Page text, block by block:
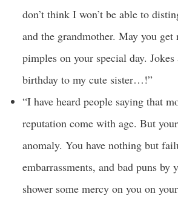
don’t think I won’t be able to
and the grandmother. May you
pimples on your special day. Jokes
birthday to my cute sister…!”
“I have heard people saying that
reputation come with age. But
anomaly. You have nothing but
embarrassments, and bad puns by
shower some mercy on you on